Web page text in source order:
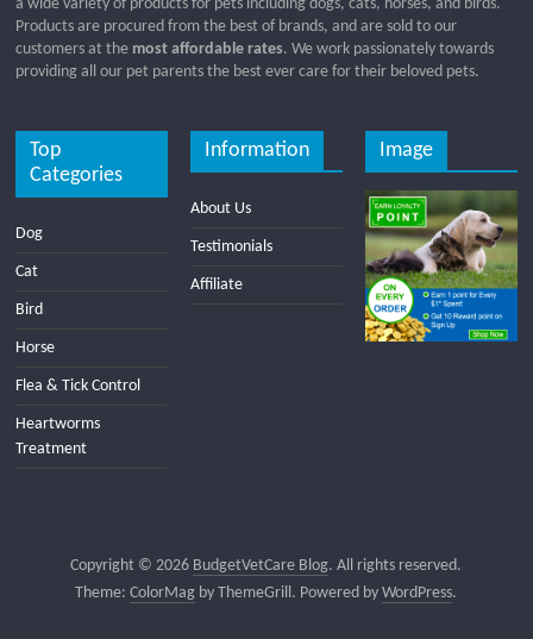
a wide variety of products for pets including dogs, cats, horses, and birds.
Products are procured from the best of brands, and are sold to our
customers at the most affordable rates. We work passionately towards
providing all our pet parents the best ever care for their beloved pets.
Top
Categories
Dog
Cat
Bird
Horse
Flea & Tick Control
Heartworms
Treatment
Information
About Us
Testimonials
Affiliate
Image
Copyright © 2026 BudgetVetCare Blog. All rights reserved.
Theme:ColorMag by ThemeGrill. Powered byWordPress.